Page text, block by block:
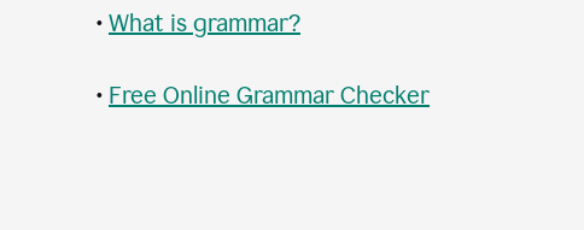
• What is grammar?
• Free Online Grammar Checker